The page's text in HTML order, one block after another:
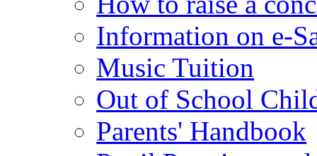
Information on e-
Music Tuition
Out of School
Parents' Handbook